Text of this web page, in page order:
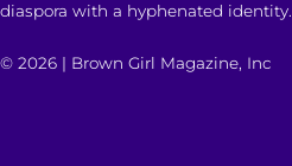
diaspora with a hyphenated identity.
© 2026 | Brown Girl Magazine, Inc